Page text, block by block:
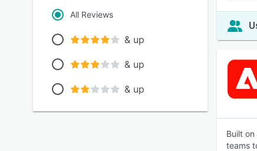
All Reviews
& up
& up
& up
Built
teams